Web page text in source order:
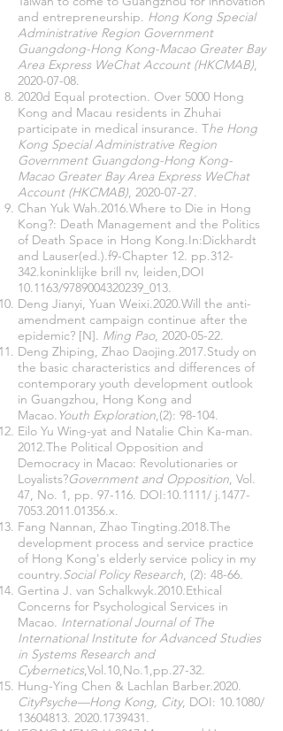
and entrepreneurship. Hong Kong Special
Administrative Region Government
Guangdong-Hong Kong-Macao Greater Bay
Area Express WeChat Account (HKCMAB),
2020-07-08.
2020d Equal protection. Over 5000 Hong
Kong and Macau residents in Zhuhai
participate in medical insurance. The Hong
Kong Special Administrative Region
Government Guangdong-Hong Kong-
Macao Greater Bay Area Express WeChat
Account (HKCMAB), 2020-07-27.
Chan Yuk Wah.2016.Where to Die in Hong
Kong?: Death Management and the Politics
of Death Space in Hong Kong.In:Dickhardt
and Lauser(ed.).f9-Chapter 12. pp.312-
342.koninklijke brill nv, leiden,DOI
10.1163/9789004320239_013.
Deng Jianyi, Yuan Weixi.2020.Will the anti-
amendment campaign continue after the
epidemic? [N]. Ming Pao, 2020-05-22.
Deng Zhiping, Zhao Daojing.2017.Study on
the basic characteristics and differences of
contemporary youth development outlook
in Guangzhou, Hong Kong and
Macao.Youth Exploration,(2): 98-104.
Eilo Yu Wing-yat and Natalie Chin Ka-man.
2012.The Political Opposition and
Democracy in Macao: Revolutionaries or
Loyalists?Government and Opposition, Vol.
47, No. 1, pp. 97-116. DOI:10.1111/ j.1477-
7053.2011.01356.x.
Fang Nannan, Zhao Tingting.2018.The
development process and service practice
of Hong Kong's elderly service policy in my
country.Social Policy Research, (2): 48-66.
Gertina J. van Schalkwyk.2010.Ethical
Concerns for Psychological Services in
Macao. International Journal of The
International Institute for Advanced Studies
in Systems Research and
Cybernetics,Vol.10,No.1,pp.27-32.
Hung-Ying Chen & Lachlan Barber.2020.
CityPsyche—Hong Kong, City, DOI: 10.1080/
13604813. 2020.1739431.